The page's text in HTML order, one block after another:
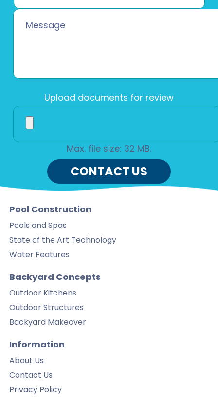
Upload documents for review
Max. file size: 32 MB.
Pool Construction
Pools and Spas
State of the Art Technology
Water Features
Backyard Concepts
Outdoor Kitchens
Outdoor Structures
Backyard Makeover
Information
About Us
Contact Us
Privacy Policy